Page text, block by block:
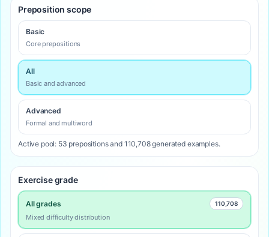
Preposition scope
Basic
Core prepositions
All
Basic and advanced
Advanced
Formal and multiword
Active pool: 53 prepositions and 110,708 generated examples.
Exercise grade
All grades 110,708
Mixed difficulty distribution